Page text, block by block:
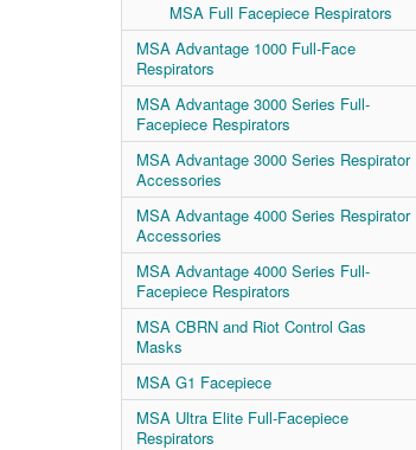
MSA Full Facepiece Respirators
MSA Advantage 1000 Full-Face
Respirators
MSA Advantage 3000 Series Full-
Facepiece Respirators
MSA Advantage 3000 Series Respirator
Accessories
MSA Advantage 4000 Series Respirator
Accessories
MSA Advantage 4000 Series Full-
Facepiece Respirators
MSA CBRN and Riot Control Gas
Masks
MSA G1 Facepiece
MSA Ultra Elite Full-Facepiece
Respirators